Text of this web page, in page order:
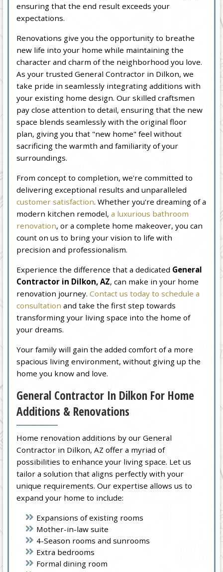
ensuring that the end result exceeds your
expectations.
Renovations give you the opportunity to breathe
new life into your home while maintaining the
character and charm of the neighborhood you love.
As your trusted General Contractor in Dilkon, we
take pride in seamlessly integrating additions with
your existing home design. Our skilled craftsmen
pay close attention to detail, ensuring that the new
space blends seamlessly with the original floor
plan, giving you that "new home" feel without
sacrificing the warmth and familiarity of your
surroundings.
From concept to completion, we're committed to
delivering exceptional results and unparalleled
customer satisfaction. Whether you're dreaming of a
modern kitchen remodel,a luxurious bathroom
renovation, or a complete home makeover, you can
count on us to bring your vision to life with
precision and professionalism.
Experience the difference that a dedicated General
Contractor in Dilkon, AZ, can make in your home
renovation journey.Contact us today to schedule a
consultation and take the first step towards
transforming your living space into the home of
your dreams.
Your family will gain the added comfort of a more
spacious living environment, without giving up the
home you know and love.
General Contractor In Dilkon For Home
Additions & Renovations
Home renovation additions by our General
Contractor in Dilkon, AZ offer a myriad of
possibilities to enhance your living space. Let us
tailor a solution that aligns perfectly with your
unique requirements. Our expertise allows us to
expand your home to include:
Expansions of existing rooms
Mother-in-law suite
4-Season rooms and sunrooms
Extra bedrooms
Formal dining room